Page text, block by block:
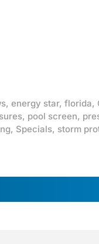
, energy star, florida,
, pool screen,
, Specials, storm